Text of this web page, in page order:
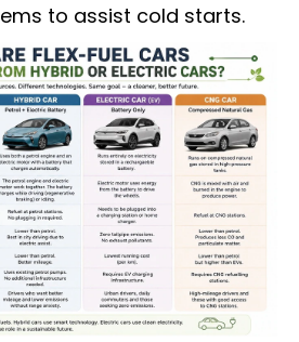
to assist cold starts.